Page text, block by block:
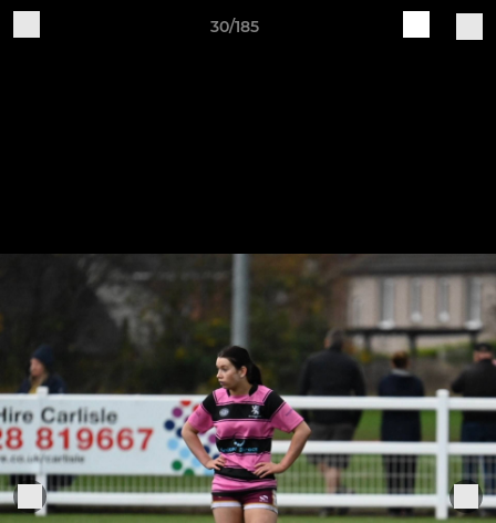
30/185